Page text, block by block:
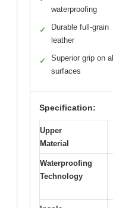
waterproofing
✓
Durable full-grain
leather
✓
Superior grip on all
surfaces
Specification:
Upper
Material
Waterproofing
Technology